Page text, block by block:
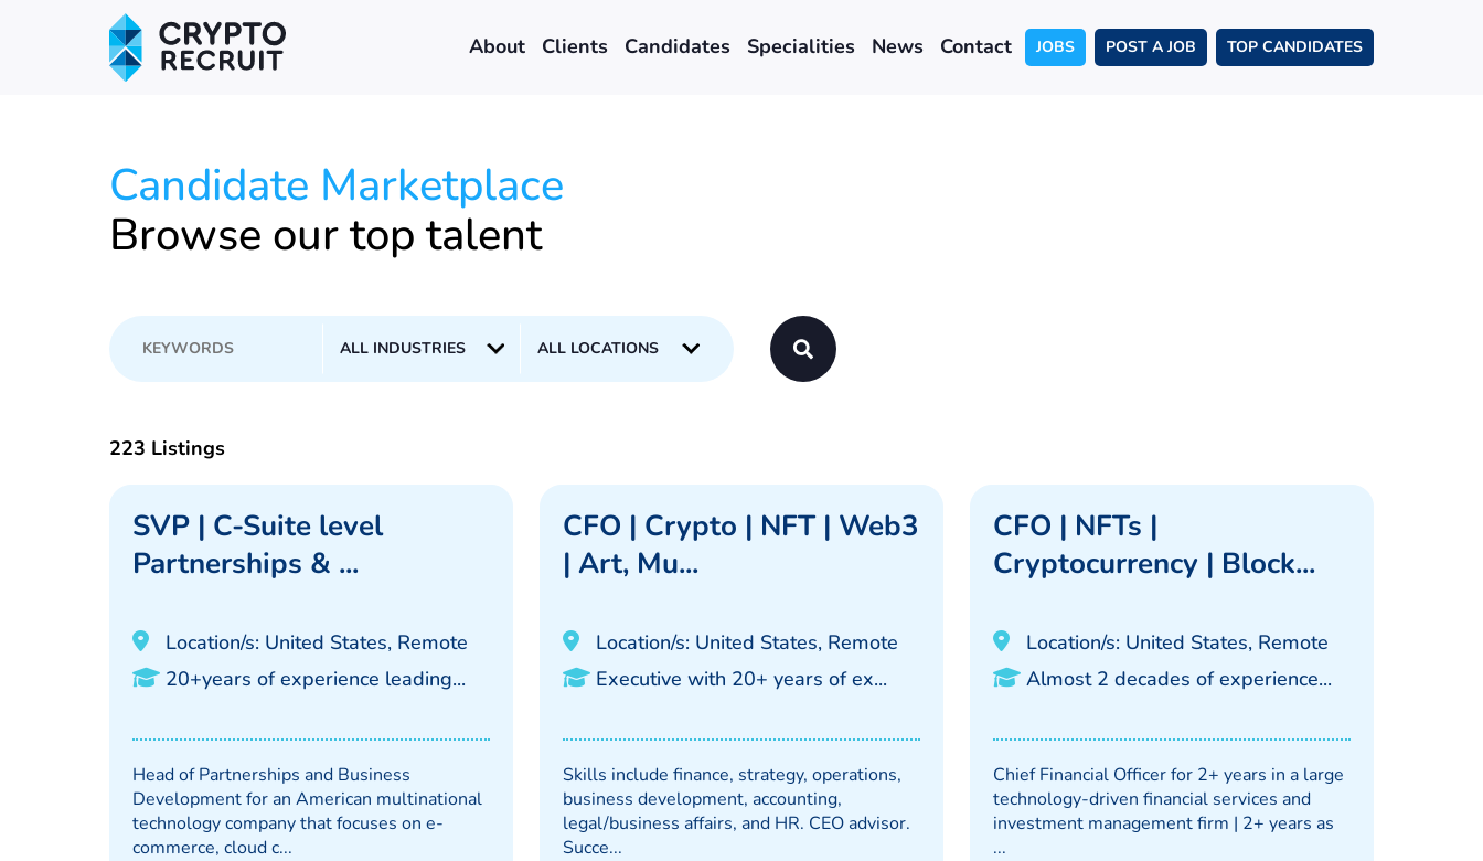
About Clients Candidates Specialities News Contact JOBS POST A JOB TOP CANDIDATES
Candidate Marketplace
Browse our top talent
223 Listings
SVP | C-Suite level
Partnerships & ...
Location/s: United States, Remote
20+years of experience leading...
Head of Partnerships and Business
Development for an American multinational
technology company that focuses on e-
commerce, cloud c...
CFO | Crypto | NFT | Web3
| Art, Mu...
Location/s: United States, Remote
Executive with 20+ years of ex...
Skills include finance, strategy, operations,
business development, accounting,
legal/business affairs, and HR. CEO advisor.
Succe...
CFO | NFTs |
Cryptocurrency | Block...
Location/s: United States, Remote
Almost 2 decades of experience...
Chief Financial Officer for 2+ years in a large
technology-driven financial services and
investment management firm | 2+ years as
...